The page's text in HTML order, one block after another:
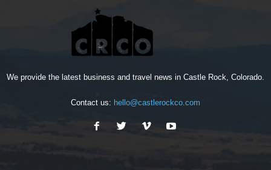
We provide the latest business and travel news in Castle Rock, Colorado.
Contact us: hello@castlerockco.com